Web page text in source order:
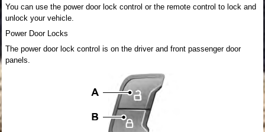
You can use the power door lock control or the remote control to lock and
unlock your vehicle.
Power Door Locks
The power door lock control is on the driver and front passenger door
panels.